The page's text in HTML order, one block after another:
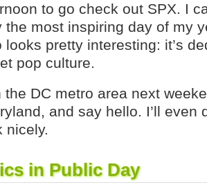
to go check out SPX. I
the most inspiring day of my
looks pretty interesting: it’s
pop culture.
the DC metro area next
and say hello. I’ll even
nicely.
in Public Day